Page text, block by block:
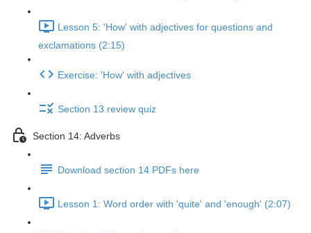
Lesson 5: 'How' with adjectives for questions and
exclamations (2:15)
Exercise: 'How' with adjectives
Section 13 review quiz
Section 14: Adverbs
Download section 14 PDFs here
Lesson 1: Word order with 'quite' and 'enough' (2:07)